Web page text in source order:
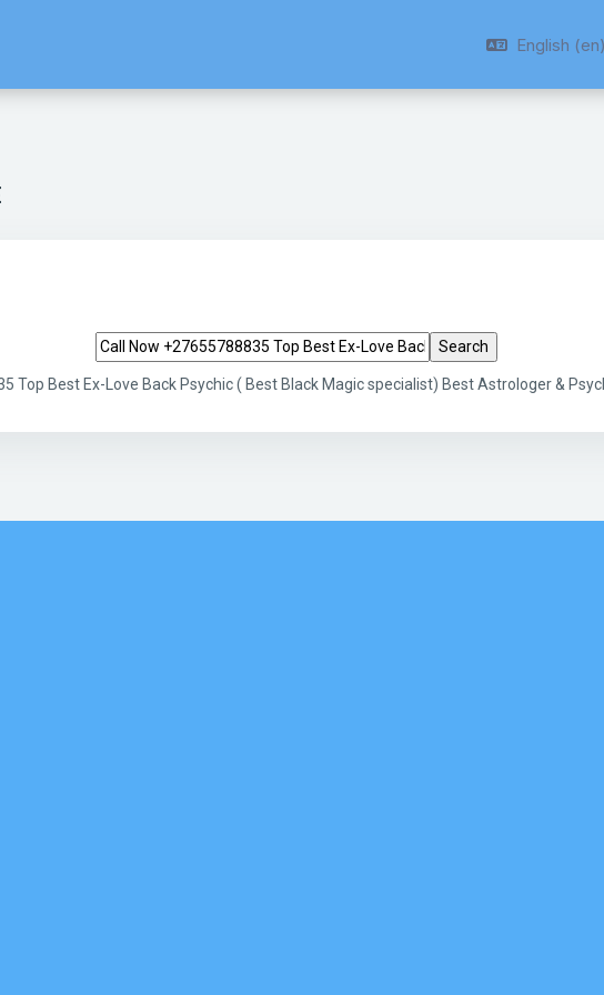
English ‎(en)‎
Search tags
Top Best Ex-Love Back Psychic ( Best Black Magic specialist) Best Astrologer &